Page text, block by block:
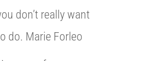
don’t really want
do. Marie Forleo